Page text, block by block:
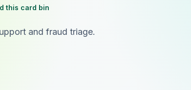
this card bin
and fraud triage.